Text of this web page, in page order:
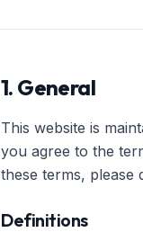
1. General
This website is
you agree to the
these terms, please
Definitions